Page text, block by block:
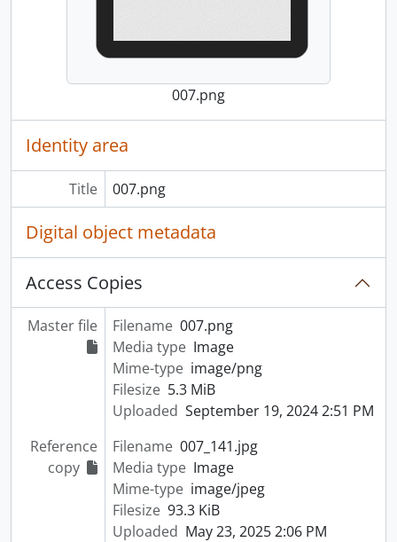
007.png
Identity area
Title 007.png
Digital object metadata
Access Copies
Master file Filename 007.png
Media type Image
Mime-type image/png
Filesize 5.3 MiB
Uploaded September 19, 2024 2:51 PM
Reference
copy
Filename 007_141.jpg
Media type Image
Mime-type image/jpeg
Filesize 93.3 KiB
Uploaded May 23, 2025 2:06 PM